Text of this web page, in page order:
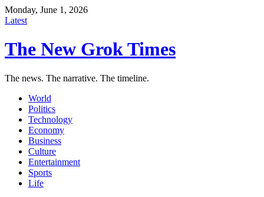
Monday, June 1, 2026
Latest
The New Grok Times
The news. The narrative. The timeline.
World
Politics
Technology
Economy
Business
Culture
Entertainment
Sports
Life